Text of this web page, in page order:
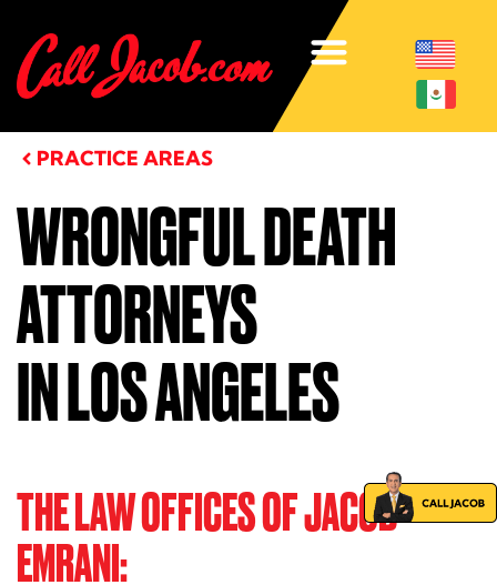
PRACTICE AREAS
WRONGFUL DEATH
ATTORNEYS
IN LOS ANGELES
THE LAW OFFICES OF JACOB
EMRANI: